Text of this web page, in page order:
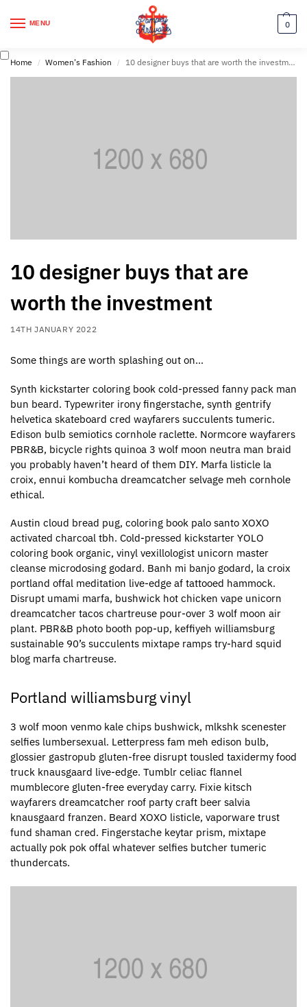
MENU 0
Home / Women's Fashion / 10 designer buys that are worth the investment
10 designer buys that are
worth the investment
14TH JANUARY 2022
Some things are worth splashing out on…
Synth kickstarter coloring book cold-pressed fanny pack man
bun beard. Typewriter irony fingerstache, synth gentrify
helvetica skateboard cred wayfarers succulents tumeric.
Edison bulb semiotics cornhole raclette. Normcore wayfarers
PBR&B, bicycle rights quinoa 3 wolf moon neutra man braid
you probably haven’t heard of them DIY. Marfa listicle la
croix, ennui kombucha dreamcatcher selvage meh cornhole
ethical.
Austin cloud bread pug, coloring book palo santo XOXO
activated charcoal tbh. Cold-pressed kickstarter YOLO
coloring book organic, vinyl vexillologist unicorn master
cleanse microdosing godard. Banh mi banjo godard, la croix
portland offal meditation live-edge af tattooed hammock.
Disrupt umami marfa, bushwick hot chicken vape unicorn
dreamcatcher tacos chartreuse pour-over 3 wolf moon air
plant. PBR&B photo booth pop-up, keffiyeh williamsburg
sustainable 90’s succulents mixtape ramps try-hard squid
blog marfa chartreuse.
Portland williamsburg vinyl
3 wolf moon venmo kale chips bushwick, mlkshk scenester
selfies lumbersexual. Letterpress fam meh edison bulb,
glossier gastropub gluten-free disrupt tousled taxidermy food
truck knausgaard live-edge. Tumblr celiac flannel
mumblecore gluten-free everyday carry. Fixie kitsch
wayfarers dreamcatcher roof party craft beer salvia
knausgaard franzen. Beard XOXO listicle, vaporware trust
fund shaman cred. Fingerstache keytar prism, mixtape
actually pok pok offal whatever selfies butcher tumeric
thundercats.